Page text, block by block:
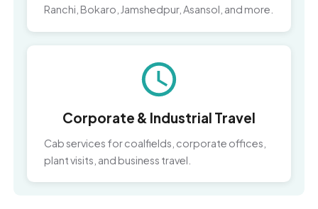
Ranchi, Bokaro, Jamshedpur, Asansol, and more.
Corporate & Industrial Travel
Cab services for coalfields, corporate offices,
plant visits, and business travel.